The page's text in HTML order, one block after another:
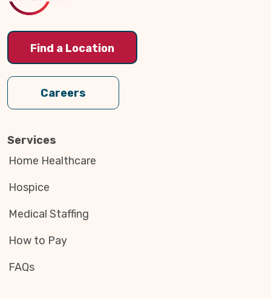
Find a Location
Careers
Services
Home Healthcare
Hospice
Medical Staffing
How to Pay
FAQs